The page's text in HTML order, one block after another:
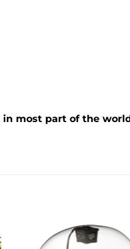
in most part of the